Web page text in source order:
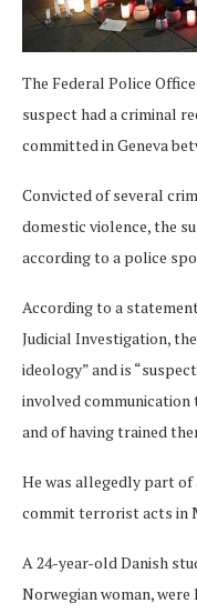
The Federal Police
suspect had a criminal
committed in Geneva
Convicted of several
domestic violence, the
according to a police
According to a
Judicial Investigation,
ideology” and is
involved
and of having trained
He was allegedly part
commit terrorist acts in
A 24-year-old Danish
Norwegian woman,